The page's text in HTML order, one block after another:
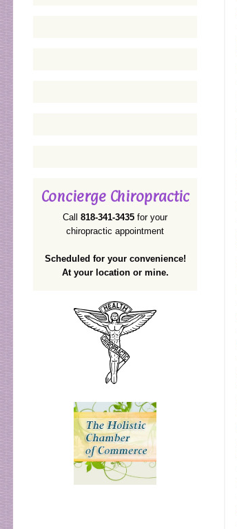
Concierge Chiropractic
Call818-341-3435 for your
chiropractic appointment
Scheduled for your convenience!
At your location or mine.